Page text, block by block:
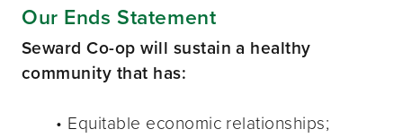
Our Ends Statement
Seward Co-op will sustain a healthy
community that has:
• Equitable economic relationships;